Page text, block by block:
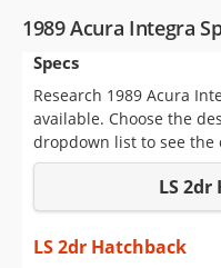
VIN Check
Saved Cars
Saved Searches
Saved iVIN Reports
Log In
1989 Acura Integra
Specs
Research 1989 Acura
available. Choose the
dropdown list to see the
LS
LS 2dr Hatchback